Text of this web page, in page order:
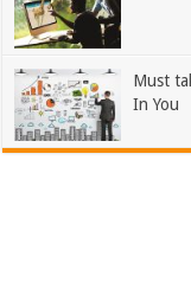
Must
In You